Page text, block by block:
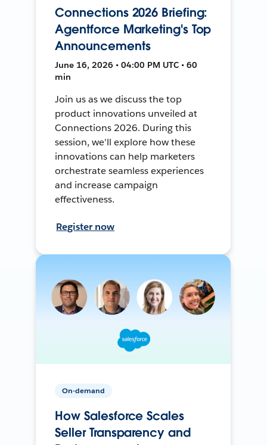
Connections 2026 Briefing:
Agentforce Marketing's Top
Announcements
June 16, 2026 • 04:00 PM UTC • 60
min
Join us as we discuss the top
product innovations unveiled at
Connections 2026. During this
session, we'll explore how these
innovations can help marketers
orchestrate seamless experiences
and increase campaign
effectiveness.
Register now
On-demand
How Salesforce Scales
Seller Transparency and